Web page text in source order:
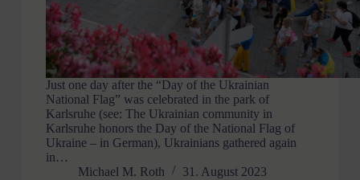
Just one day after the “Day of the Ukrainian
National Flag” was celebrated in the park of
Karlsruhe (see: The Ukrainian community in
Karlsruhe honors the Day of the National Flag of
Ukraine – in German), Ukrainians gathered again
in…
Michael M. Roth
31. August 2023